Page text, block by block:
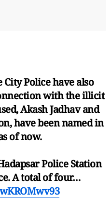
Police have also
with the illicit
Akash Jadhav and
have been named in
of now.
Police Station
A total of four…